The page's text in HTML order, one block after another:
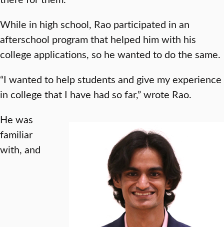
While in high school, Rao participated in an
afterschool program that helped him with his
college applications, so he wanted to do the same.
“I wanted to help students and give my experience
in college that I have had so far,” wrote Rao.
He was
familiar
with, and